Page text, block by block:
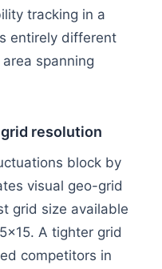
tracking in a
entirely different
spanning
resolution
block by
visual geo-grid
grid size available
A tighter grid
competitors in